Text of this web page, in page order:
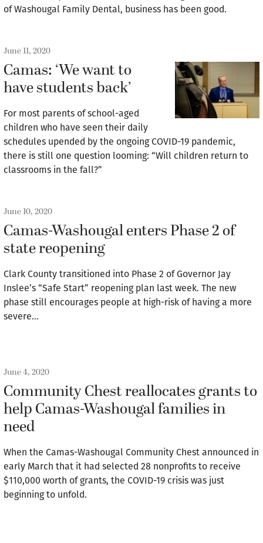
of Washougal Family Dental, business has been good.
June 11, 2020
Camas: ‘We want to
have students back’
For most parents of school-aged
children who have seen their daily
schedules upended by the ongoing COVID-19 pandemic,
there is still one question looming: “Will children return to
classrooms in the fall?”
June 10, 2020
Camas-Washougal enters Phase 2 of
state reopening
Clark County transitioned into Phase 2 of Governor Jay
Inslee’s “Safe Start” reopening plan last week. The new
phase still encourages people at high-risk of having a more
severe…
June 4, 2020
Community Chest reallocates grants to
help Camas-Washougal families in
need
When the Camas-Washougal Community Chest announced in
early March that it had selected 28 nonprofits to receive
$110,000 worth of grants, the COVID-19 crisis was just
beginning to unfold.